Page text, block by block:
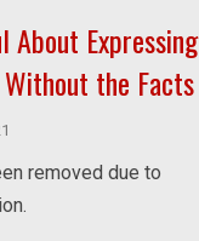
About Expressing
the Facts
removed due to